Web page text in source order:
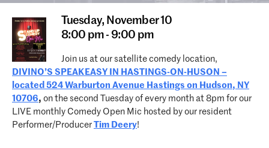
Tuesday, November 10
8:00 pm - 9:00 pm
Join us at our satellite comedy location,
DIVINO’S SPEAKEASY IN HASTINGS-ON-HUSON –
located 524 Warburton Avenue Hastings on Hudson, NY
10706, on the second Tuesday of every month at 8pm for our
LIVE monthly Comedy Open Mic hosted by our resident
Performer/Producer Tim Deery!